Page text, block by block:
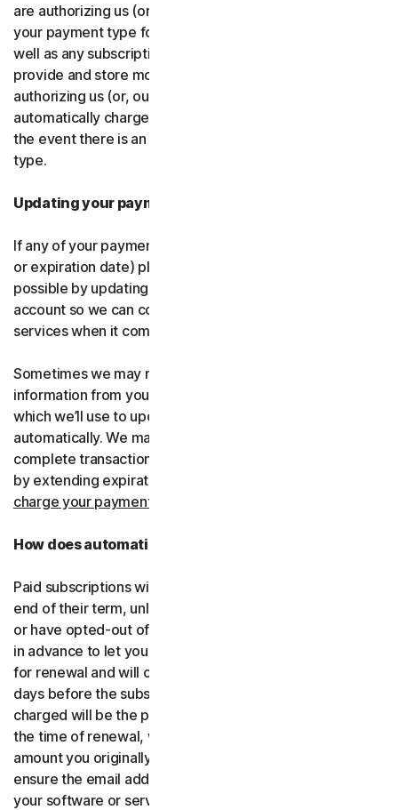
are authorizing us (or, our authorized partner) to charge
your payment type for the initial purchase amount, as
well as any subscription renewals. In the event you
provide and store more than one payment type, you are
authorizing us (or, our authorized partner) to
automatically charge those alternative payment types in
the event there is an issue with your primary payment
type.
Updating your payment details
If any of your payment details change (like card number
or expiration date) please let us know as soon as
possible by updating your payment details in your
account so we can continue to provide the software and
services when it comes time for renewal.
Sometimes we may receive updated credit or debit card
information from your card issuer or the card network,
which we’ll use to update your payment details
automatically. We may also retry failed payments to
complete transactions, including by retrying failed cards
by extending expiration dates.
charge your payment type using the updated details.
How does automatic renewal work?
Paid subscriptions will be automatically renewed at the
end of their term, unless you’ve decided not to enroll in
or have opted-out of automatic renewal. We’ll email you
in advance to let you know that your subscription is due
for renewal and will charge your payment type up to 35
days before the subscription is due to end. The amount
charged will be the price of the software or services at
the time of renewal, which might be different than the
amount you originally paid. It is your responsibility to
ensure the email address on your account is up to date. If
your software or services have been renamed, upgraded